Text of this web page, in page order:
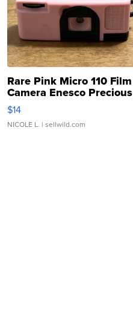
Rare Pink Micro 110 Film
Camera Enesco Precious
Moments TD4
$14
NICOLE L. | sellwild.com